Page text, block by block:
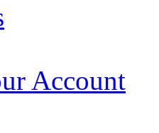
Account